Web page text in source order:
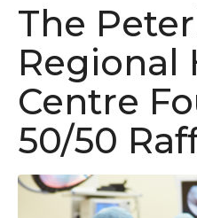
The
Regional
Centre
50/50